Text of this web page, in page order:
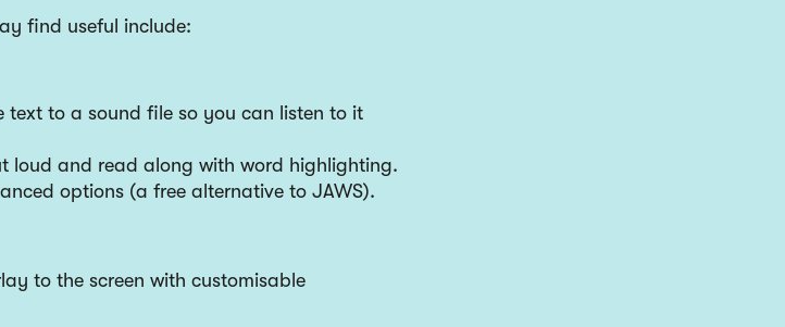
find useful include:
text to a sound file so you can listen to it
loud and read along with word highlighting.
options (a free alternative to JAWS).
to the screen with customisable